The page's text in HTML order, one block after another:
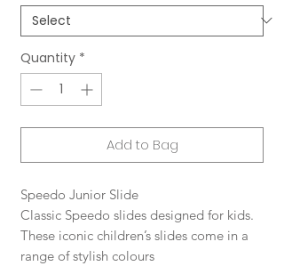
Quantity *
Add to Bag
Speedo Junior Slide
Classic Speedo slides designed for kids.
These iconic children’s slides come in a
range of stylish colours